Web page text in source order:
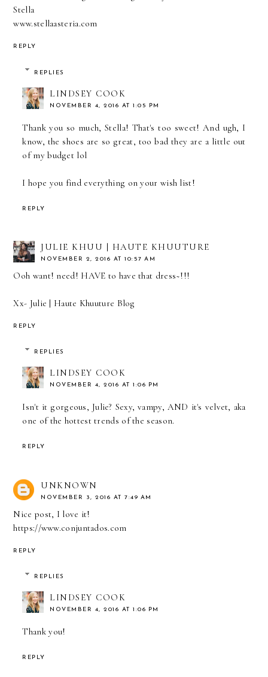
Stella
www.stellaasteria.com
REPLY
REPLIES
LINDSEY COOK
NOVEMBER 4, 2016 AT 1:05 PM
Thank you so much, Stella! That's too sweet! And ugh, I
know, the shoes are so great, too bad they are a little out
of my budget lol
I hope you find everything on your wish list!
REPLY
JULIE KHUU | HAUTE KHUUTURE
NOVEMBER 2, 2016 AT 10:57 AM
Ooh want! need! HAVE to have that dress~!!!
Xx- Julie | Haute Khuuture Blog
REPLY
REPLIES
LINDSEY COOK
NOVEMBER 4, 2016 AT 1:06 PM
Isn't it gorgeous, Julie? Sexy, vampy, AND it's velvet, aka
one of the hottest trends of the season.
REPLY
UNKNOWN
NOVEMBER 3, 2016 AT 7:49 AM
Nice post, I love it!
https://www.conjuntados.com
REPLY
REPLIES
LINDSEY COOK
NOVEMBER 4, 2016 AT 1:06 PM
Thank you!
REPLY